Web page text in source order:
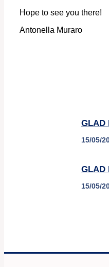
Hope to see you there!
Antonella Muraro
GLAD
15/05/
GLAD
15/05/